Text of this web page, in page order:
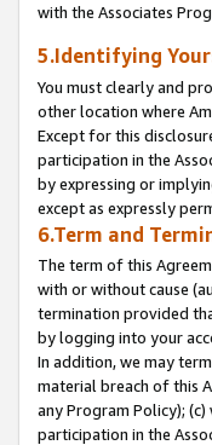
with the Associates
5.Identifying
You must clearly and
other location where
Except for this
participation in the
by expressing or
except as expressly
6.Term and
The term of this
with or without cause
termination provided
by logging into your
In addition, we may
material breach of this
any Program Policy);
participation in the